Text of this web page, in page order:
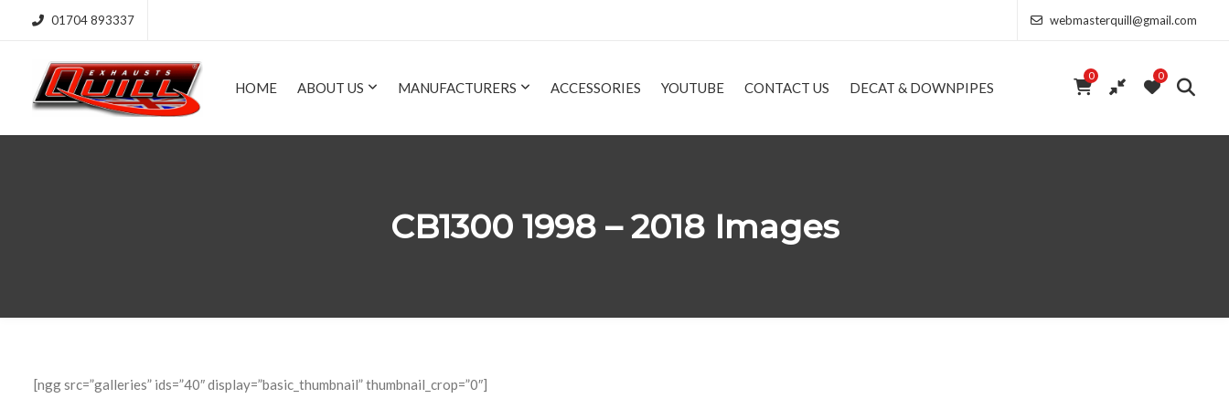
01704 893337 webmasterquill@gmail.com
HOME ABOUT US MANUFACTURERS ACCESSORIES YOUTUBE CONTACT US DECAT & DOWNPIPES
0 0
CB1300 1998 – 2018 Images
[ngg src=”galleries” ids=”40″ display=”basic_thumbnail” thumbnail_crop=”0″]